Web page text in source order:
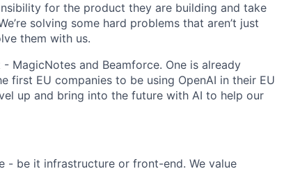
for the product they are building and take
solving some hard problems that aren’t just
them with us.
MagicNotes and Beamforce. One is already
first EU companies to be using OpenAI in their EU
up and bring into the future with AI to help our
- be it infrastructure or front-end. We value